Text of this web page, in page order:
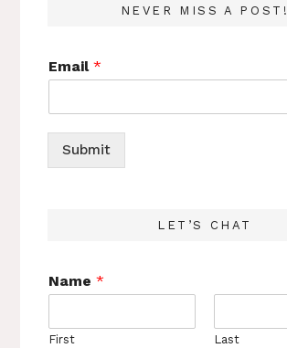
NEVER MISS A POST!
Email*
Submit
LET’S CHAT
Name*
First Last